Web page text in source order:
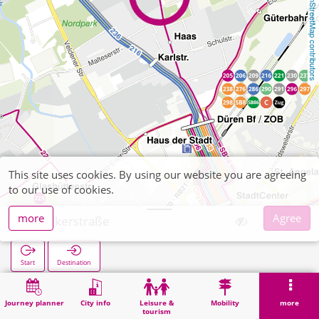
OpenStreetMap contributors
Journey planner City info
Leisure &
tourism
Mobility more
Meckerstraße
Start Destination
Home Search Meckerstraße
This site uses cookies. By using our website you are agreeing
to our use of cookies.
more
Agree